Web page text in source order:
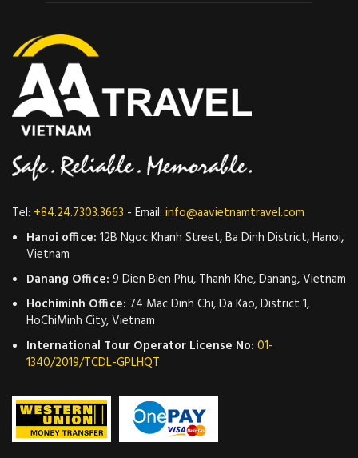
Tel: +84.24.7303.3663 - Email: info@aavietnamtravel.com
Hanoi office: 12B Ngoc Khanh Street, Ba Dinh District, Hanoi,
Vietnam
Danang Office: 9 Dien Bien Phu, Thanh Khe, Danang, Vietnam
Hochiminh Office: 74 Mac Dinh Chi, Da Kao, District 1,
HoChiMinh City, Vietnam
International Tour Operator License No: 01-
1340/2019/TCDL-GPLHQT